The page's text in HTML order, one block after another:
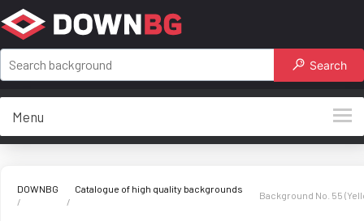
Search
Menu
DOWNBG Catalogue of high quality backgrounds
Background No. 55